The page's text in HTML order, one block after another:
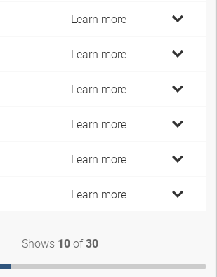
Learn more
Learn more
Learn more
Learn more
Learn more
Learn more
Shows 10of30